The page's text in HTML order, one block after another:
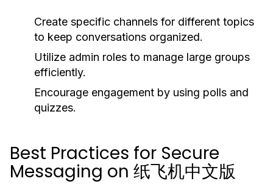
Create specific channels for different topics
to keep conversations organized.
Utilize admin roles to manage large groups
efficiently.
Encourage engagement by using polls and
quizzes.
Best Practices for Secure
Messaging on 纸飞机中文版